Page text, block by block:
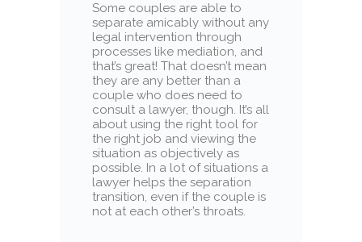
Some couples are able to
separate amicably without any
legal intervention through
processes like mediation, and
that’s great! That doesn’t mean
they are any better than a
couple who does need to
consult a lawyer, though. It’s all
about using the right tool for
the right job and viewing the
situation as objectively as
possible. In a lot of situations a
lawyer helps the separation
transition, even if the couple is
not at each other’s throats.